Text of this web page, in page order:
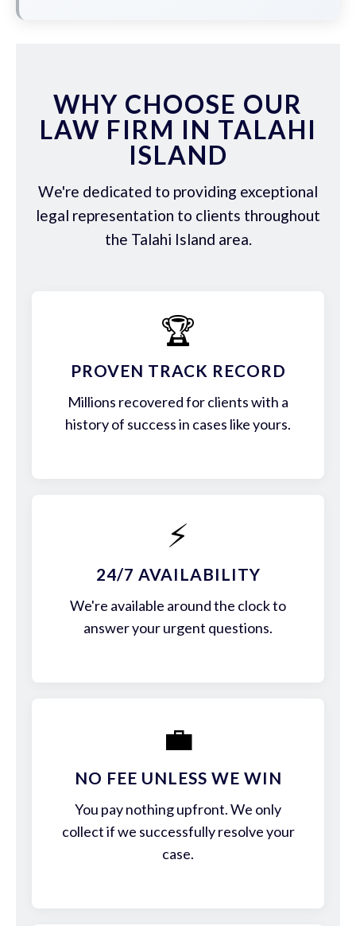
WHY CHOOSE OUR
LAW FIRM IN TALAHI
ISLAND
We're dedicated to providing exceptional
legal representation to clients throughout
the Talahi Island area.
🏆
PROVEN TRACK RECORD
Millions recovered for clients with a
history of success in cases like yours.
⚡
24/7 AVAILABILITY
We're available around the clock to
answer your urgent questions.
💼
NO FEE UNLESS WE WIN
You pay nothing upfront. We only
collect if we successfully resolve your
case.